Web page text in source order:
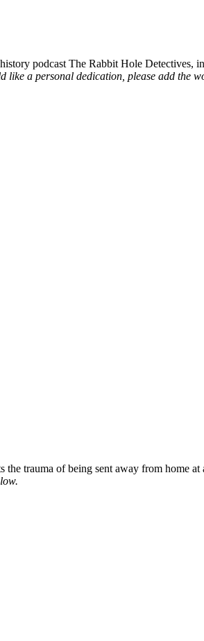
podcast The Rabbit Hole Detectives,
like a personal dedication, please add the
the trauma of being sent away from home